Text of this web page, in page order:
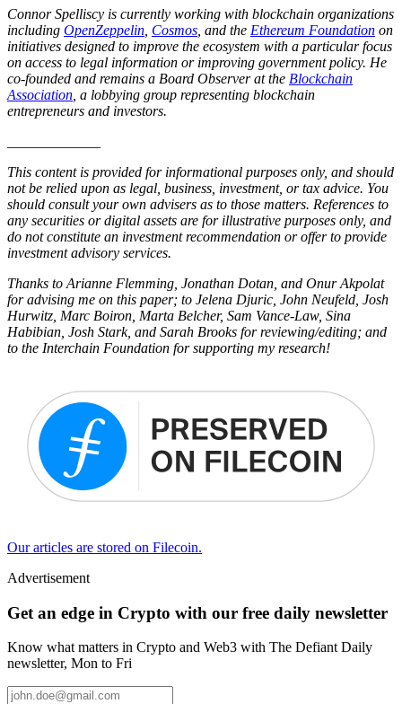
Connor Spelliscy is currently working with blockchain organizations
including OpenZeppelin Cosmos , and the Ethereum Foundation on
initiatives designed to improve the ecosystem with a particular focus
on access to legal information or improving government policy. He
co-founded and remains a Board Observer at the Blockchain
Association , a lobbying group representing blockchain
entrepreneurs and investors.
This content is provided for informational purposes only, and should
not be relied upon as legal, business, investment, or tax advice. You
should consult your own advisers as to those matters. References to
any securities or digital assets are for illustrative purposes only, and
do not constitute an investment recommendation or offer to provide
investment advisory services.
Thanks to Arianne Flemming, Jonathan Dotan, and Onur Akpolat
for advising me on this paper; to Jelena Djuric, John Neufeld, Josh
Hurwitz, Marc Boiron, Marta Belcher, Sam Vance-Law, Sina
Habibian, Josh Stark, and Sarah Brooks for reviewing/editing; and
to the Interchain Foundation for supporting my research!
Our articles are stored on Filecoin.
Advertisement
Get an edge in Crypto with our free daily newsletter
Know what matters in Crypto and Web3 with The Defiant Daily
newsletter, Mon to Fri